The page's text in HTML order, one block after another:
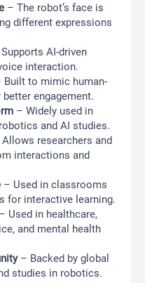
– The robot’s face is
different expressions
AI-driven
interaction.
Built to mimic human-
engagement.
– Widely used in
and AI studies.
researchers and
interactions and
– Used in classrooms
for interactive learning.
– Used in healthcare,
and mental health
– Backed by global
studies in robotics.